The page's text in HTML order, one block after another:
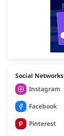
Social Networks
Instagram
Facebook
Pinterest